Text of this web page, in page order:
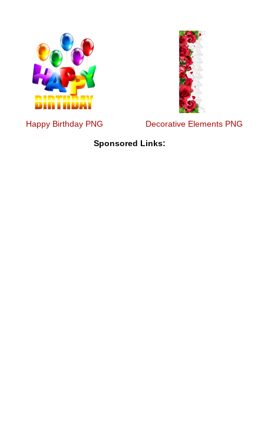
Happy Birthday PNG Decorative Elements PNG
Sponsored Links: